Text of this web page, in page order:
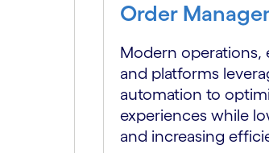
Order
Modern operations,
and platforms
automation to
experiences while
and increasing